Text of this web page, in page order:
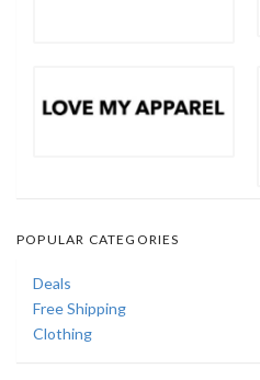
POPULAR CATEGORIES
Deals
Free Shipping
Clothing